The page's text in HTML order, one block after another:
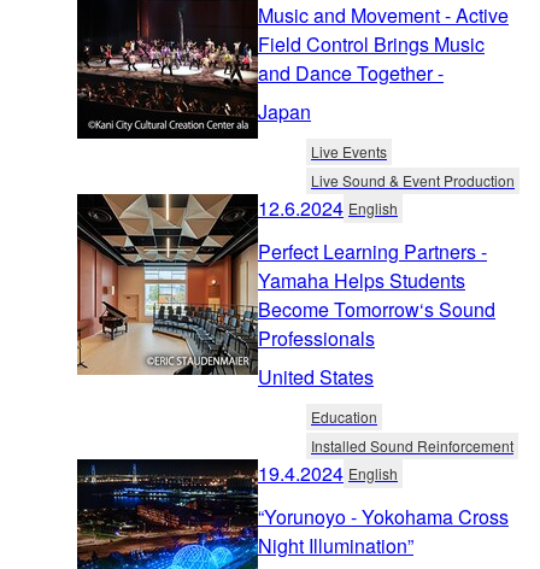
Music and Movement - Active
Field Control Brings Music
and Dance Together -
Japan
Live Events
Live Sound & Event Production
12.6.2024 English
Perfect Learning Partners -
Yamaha Helps Students
Become Tomorrow‘s Sound
Professionals
United States
Education
Installed Sound Reinforcement
19.4.2024 English
“Yorunoyo - Yokohama Cross
Night Illumination”